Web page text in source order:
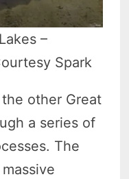
–
Spark
other Great
a series of
The